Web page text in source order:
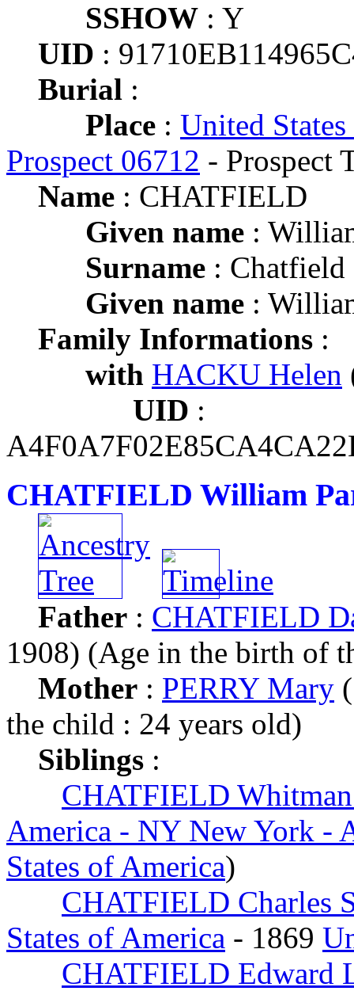
SSHOW : Y
UID :
Burial :
Place : United
Prospect 06712 - Prospect
Name : CHATFIELD
Given name :
Surname : Chatfield
Given name :
Family Informations :
with HACKU Helen
UID :
CHATFIELD William
Father : CHATFIELD
1908) (Age in the birth of
Mother : PERRY Mary
the child : 24 years old)
Siblings :
CHATFIELD
America - NY New York -
States of America)
CHATFIELD Charles
States of America - 1869
CHATFIELD Edward